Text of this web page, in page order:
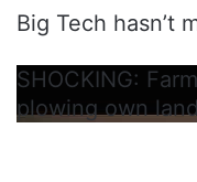
Big Tech hasn’t
SHOCKING:
plowing own